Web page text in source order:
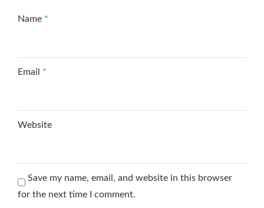
Name *
Email *
Website
Save my name, email, and website in this browser
for the next time I comment.